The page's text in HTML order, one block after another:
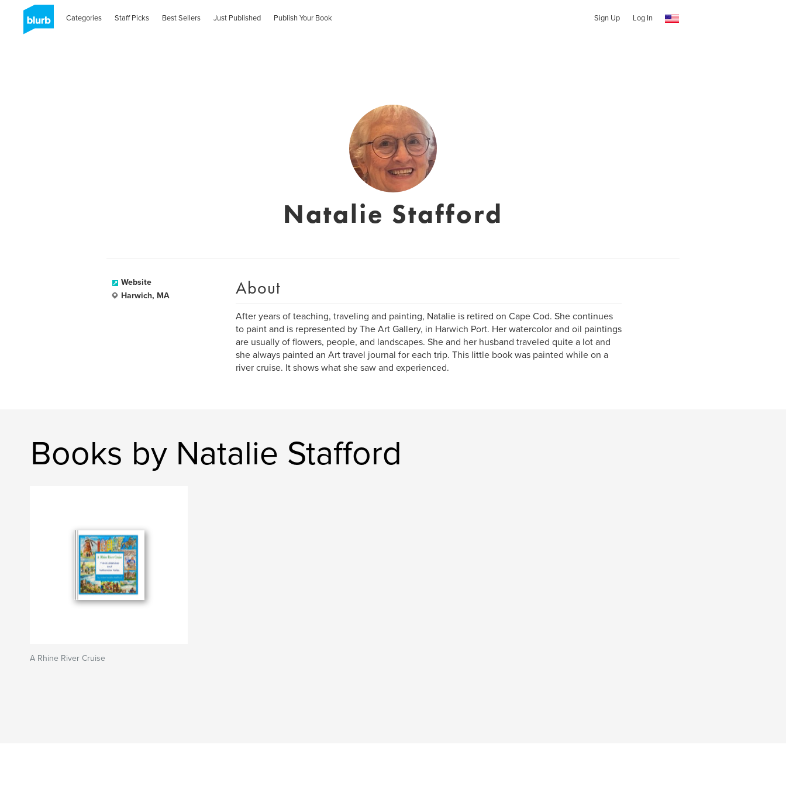
Categories Staff Picks Best Sellers Just Published Publish Your Book Sign Up Log In
Natalie Stafford
Website
Harwich, MA
About
After years of teaching, traveling and painting, Natalie is retired on Cape Cod. She continues
to paint and is represented by The Art Gallery, in Harwich Port. Her watercolor and oil paintings
are usually of flowers, people, and landscapes. She and her husband traveled quite a lot and
she always painted an Art travel journal for each trip. This little book was painted while on a
river cruise. It shows what she saw and experienced.
Books by Natalie Stafford
A Rhine River Cruise